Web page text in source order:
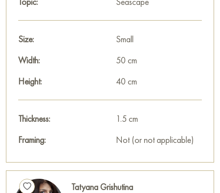
storm» online in the size 40 x 50 cm with secure delivery to
Size:
Small
Width:
50 cm
Height:
40 cm
Thickness:
1.5 cm
Framing:
Not (or not applicable)
Tatyana Grishutina